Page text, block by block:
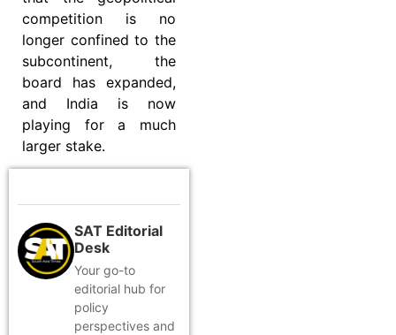
competition is no
longer confined to the
subcontinent, the
board has expanded,
and India is now
playing for a much
larger stake.
SAT Editorial
Desk
Your go-to
editorial hub for
policy
perspectives and